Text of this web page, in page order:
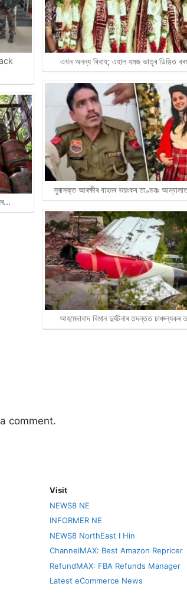
এখন অনন্য বিবাহ; এহাল যমজ ভাতৃৰ ডিঙিত
সুৰাসক্ত আৰক্ষীৰ বাহনৰ ভয়ংকৰ তাণ্ডৱঃ
আহমেদাবাদ বিমান দুৰ্ঘটনাৰ তদন্তত
comment.
Visit
NEWS8 NE
INFORMER NE
NEWS8 NorthEast I Hin
ChannelMAX: Best Amazon Repricer
RefundMAX: FBA Refunds Manager
Latest eCommerce News